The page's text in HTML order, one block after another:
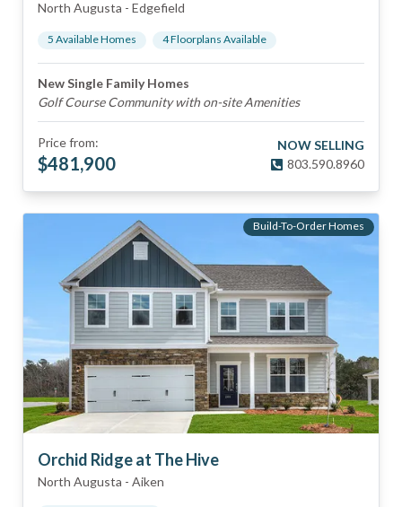
North Augusta - Edgefield
5 Available Homes 4Floorplans Available
New Single Family Homes
Golf Course Community with on-site Amenities
Price from:
$481,900
NOW SELLING
803.590.8960
Build-To-Order Homes
Orchid Ridge at The Hive
North Augusta - Aiken